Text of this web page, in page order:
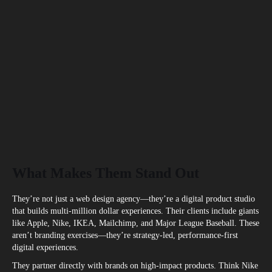
They’re not just a web design agency—they’re a digital product studio
that builds multi-million dollar experiences. Their clients include giants
like Apple, Nike, IKEA, Mailchimp, and Major League Baseball. These
aren’t branding exercises—they’re strategy-led, performance-first
digital experiences.
They partner directly with brands on high-impact products. Think Nike